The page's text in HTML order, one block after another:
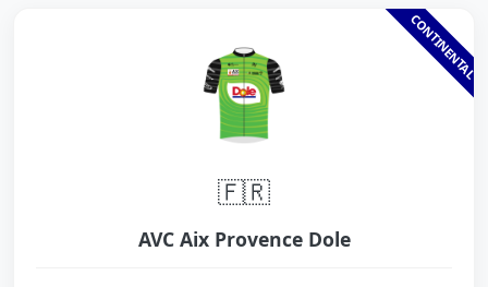
CONTINENTAL
🇫🇷
AVC Aix Provence Dole